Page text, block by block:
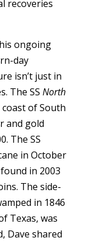
recoveries
ongoing
day
isn’t just in
The SS North
of South
and gold
The SS
in October
in 2003
The side-
in 1846
Texas, was
Dave shared